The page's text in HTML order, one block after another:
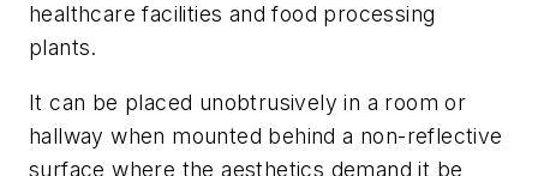
healthcare facilities and food processing
plants.
It can be placed unobtrusively in a room or
hallway when mounted behind a non-reflective
surface where the aesthetics demand it be